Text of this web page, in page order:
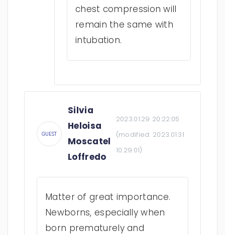
chest compression will
remain the same with
intubation.
GUEST
Silvia
Heloisa
Moscatel
Loffredo
2023.01.29 20:22:05
(modified: 2023.01.31
10:29:01)
Matter of great importance.
Newborns, especially when
born prematurely and